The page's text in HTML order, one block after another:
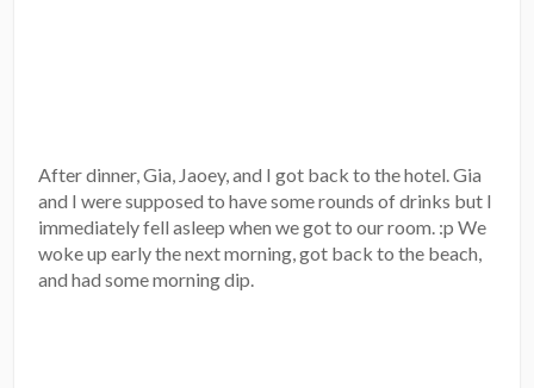
After dinner, Gia, Jaoey, and I got back to the hotel. Gia
and I were supposed to have some rounds of drinks but I
immediately fell asleep when we got to our room. :p We
woke up early the next morning, got back to the beach,
and had some morning dip.